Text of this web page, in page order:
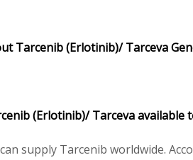
Tarcenib (Erlotinib)/ Tarceva
(Erlotinib)/ Tarceva available
can supply Tarcenib worldwide.